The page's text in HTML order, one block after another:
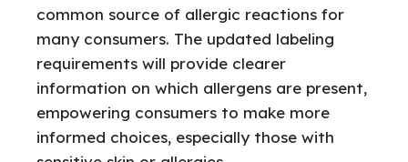
common source of allergic reactions for
many consumers. The updated labeling
requirements will provide clearer
information on which allergens are present,
empowering consumers to make more
informed choices, especially those with